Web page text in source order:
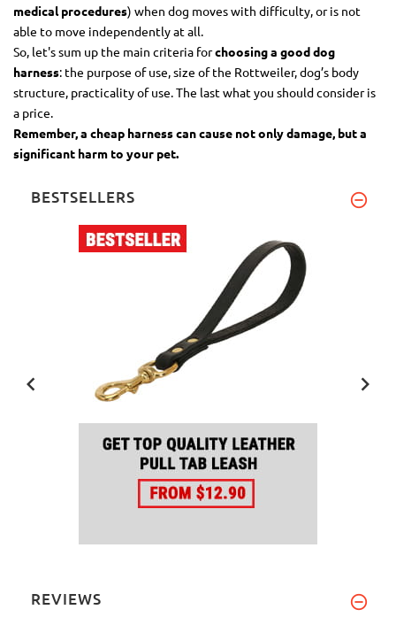
medical procedures) when dog moves with difficulty, or is not
able to move independently at all.
So, let's sum up the main criteria forchoosing a good dog
harness: the purpose of use, size of the Rottweiler, dog’s body
structure, practicality of use. The last what you should consider is
a price.
Remember, a cheap harness can cause not only damage, but a
significant harm to your pet.
BESTSELLERS
REVIEWS